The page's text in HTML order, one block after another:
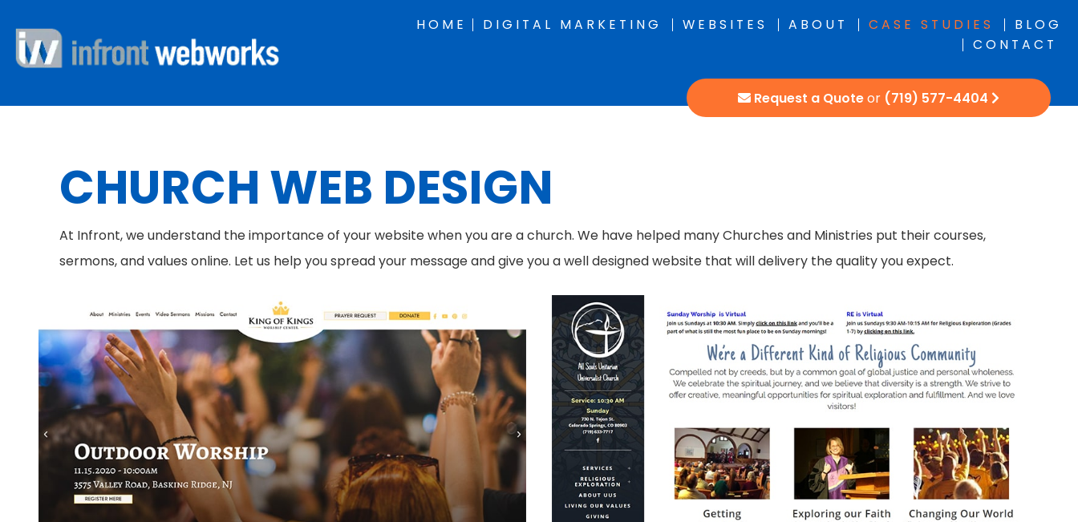
HOME DIGITAL MARKETING WEBSITES ABOUT CASE STUDIES
BLOG
CONTACT
Request a Quoteor (719) 577-4404
CHURCH WEB DESIGN
At Infront, we understand the importance of your website when you are a church. We have helped many Churches and Ministries put their courses,
sermons, and values online. Let us help you spread your message and give you a well designed website that will delivery the quality you expect.